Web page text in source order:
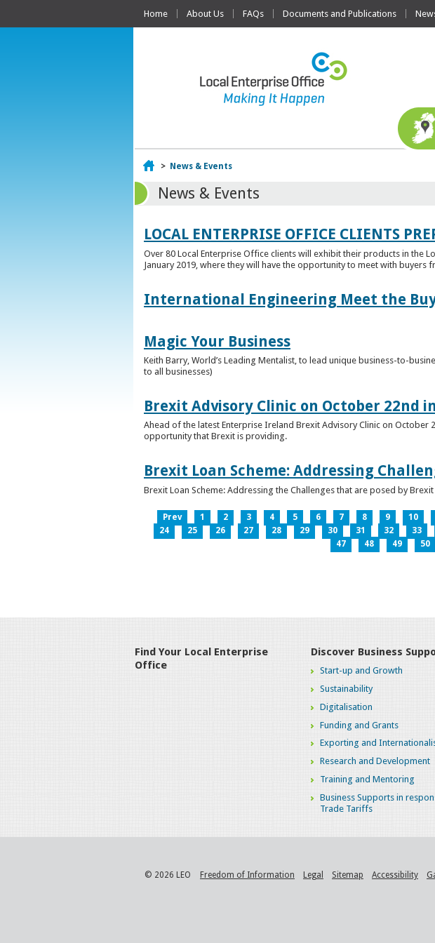
Home About Us FAQs Documents and Publications
Home
> News & Events
News & Events
LOCAL ENTERPRISE OFFICE CLIENTS
Over 80 Local Enterprise Office clients will exhibit their products in the
January 2019, where they will have the opportunity to meet with buyers
International Engineering Meet the
Magic Your Business
Keith Barry, World’s Leading Mentalist, to lead unique business-to-
to all businesses)
Brexit Advisory Clinic on October 22nd
Ahead of the latest Enterprise Ireland Brexit Advisory Clinic on
opportunity that Brexit is providing.
Brexit Loan Scheme: Addressing
Brexit Loan Scheme: Addressing the Challenges that are posed by Brexit
Prev 1 2 3 4 5 6 7 8 9 10
24
25 26 27 28 29 30 31 32 33
47
48 49 50
Find Your Local Enterprise
Office
Discover Business
Start-up and Growth
Sustainability
Digitalisation
Funding and Grants
Exporting and
Research and Development
Training and Mentoring
Business Supports in
Trade Tariffs
© 2026 LEO Freedom of Information Legal Sitemap Accessibility